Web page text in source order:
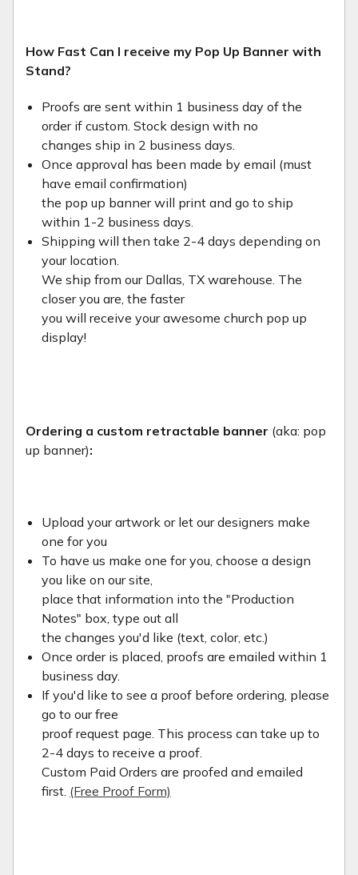
How Fast Can I receive my Pop Up Banner with
Stand?
Proofs are sent within 1 business day of the
order if custom. Stock design with no
changes ship in 2 business days.
Once approval has been made by email (must
have email confirmation)
the pop up banner will print and go to ship
within 1-2 business days.
Shipping will then take 2-4 days depending on
your location.
We ship from our Dallas, TX warehouse. The
closer you are, the faster
you will receive your awesome church pop up
display!
Ordering a custom retractable banner (aka: pop
up banner):
Upload your artwork or let our designers make
one for you
To have us make one for you, choose a design
you like on our site,
place that information into the "Production
Notes" box, type out all
the changes you'd like (text, color, etc.)
Once order is placed, proofs are emailed within 1
business day.
If you'd like to see a proof before ordering, please
go to our free
proof request page. This process can take up to
2-4 days to receive a proof.
Custom Paid Orders are proofed and emailed
first. (Free Proof Form)